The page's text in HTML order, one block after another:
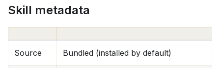
Skill metadata
Source Bundled (installed by default)